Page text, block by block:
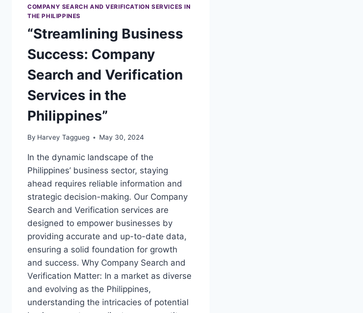
COMPANY SEARCH AND VERIFICATION SERVICES IN
THE PHILIPPINES
“Streamlining Business
Success: Company
Search and Verification
Services in the
Philippines”
By Harvey Taggueg May 30, 2024
In the dynamic landscape of the
Philippines’ business sector, staying
ahead requires reliable information and
strategic decision-making. Our Company
Search and Verification services are
designed to empower businesses by
providing accurate and up-to-date data,
ensuring a solid foundation for growth
and success. Why Company Search and
Verification Matter: In a market as diverse
and evolving as the Philippines,
understanding the intricacies of potential